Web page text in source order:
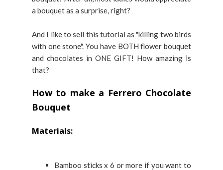
a bouquet as a surprise, right?
And I like to sell this tutorial as "killing two birds
with one stone". You have BOTH flower bouquet
and chocolates in ONE GIFT! How amazing is
that?
How to make a Ferrero Chocolate
Bouquet
Materials:
Bamboo sticks x 6 or more if you want to